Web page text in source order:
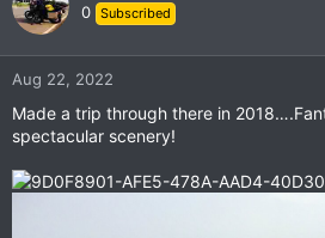
0 Subscribed
Aug 22, 2022
Made a trip through there in
spectacular scenery!